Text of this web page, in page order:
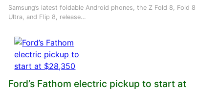
Samsung’s latest foldable Android phones, the Z Fold 8, Fold 8
Ultra, and Flip 8, release…
Ford’s Fathom electric pickup to start at